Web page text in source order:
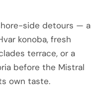
side detours — a
konoba, fresh
terrace, or a
before the Mistral
own taste.